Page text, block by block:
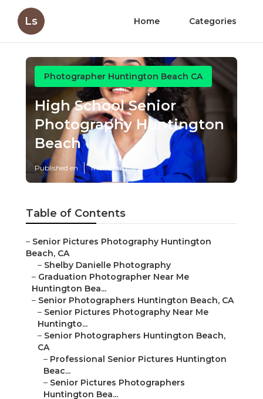
Ls Home Categories
Photographer Huntington Beach CA
High School Senior
Photography Huntington
Beach
Published en 11 min read
Table of Contents
– Senior Pictures Photography Huntington
Beach, CA
– Shelby Danielle Photography
– Graduation Photographer Near Me
Huntington Bea...
– Senior Photographers Huntington Beach, CA
– Senior Pictures Photography Near Me
Huntingto...
– Senior Photographers Huntington Beach,
CA
– Professional Senior Pictures Huntington
Beac...
– Senior Pictures Photographers
Huntington Bea...